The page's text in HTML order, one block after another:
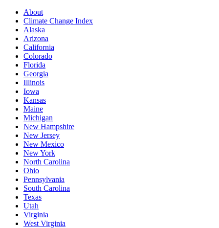
About
Climate Change Index
Alaska
Arizona
California
Colorado
Florida
Georgia
Illinois
Iowa
Kansas
Maine
Michigan
New Hampshire
New Jersey
New Mexico
New York
North Carolina
Ohio
Pennsylvania
South Carolina
Texas
Utah
Virginia
West Virginia